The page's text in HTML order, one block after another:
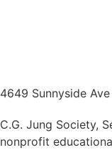
4649 Sunnyside
C.G. Jung Society,
nonprofit